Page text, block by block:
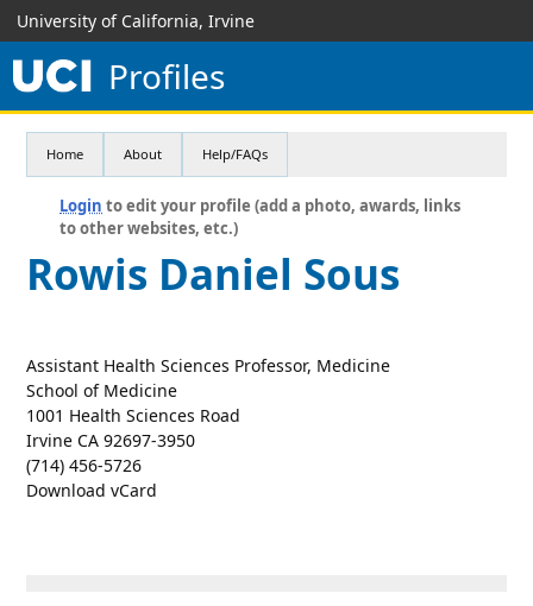
University of California, Irvine
Profiles
Home About Help/FAQs
Login to edit your profile (add a photo, awards, links
to other websites, etc.)
Rowis Daniel Sous
Assistant Health Sciences Professor, Medicine
School of Medicine
1001 Health Sciences Road
Irvine CA 92697-3950
(714) 456-5726
Download vCard